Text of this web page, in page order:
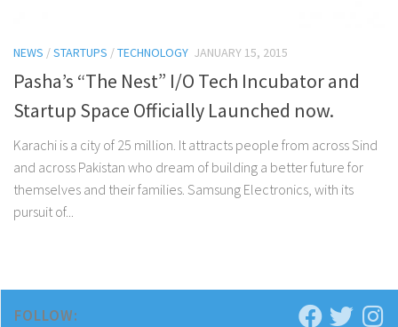
NEWS /STARTUPS /TECHNOLOGY JANUARY 15, 2015
Pasha’s “The Nest” I/O Tech Incubator and
Startup Space Officially Launched now.
Karachi is a city of 25 million. It attracts people from across Sind
and across Pakistan who dream of building a better future for
themselves and their families. Samsung Electronics, with its
pursuit of...
FOLLOW: